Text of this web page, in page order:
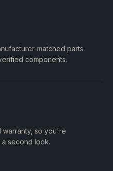
matched parts
components.
warranty, so you're
second look.